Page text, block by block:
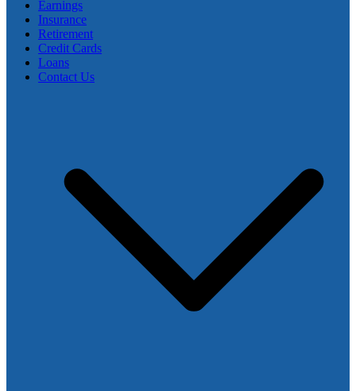
Earnings
Insurance
Retirement
Credit Cards
Loans
Contact Us